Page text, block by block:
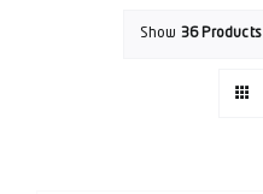
Show 36 Products